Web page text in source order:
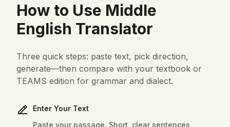
How to Use Middle
English Translator
Three quick steps: paste text, pick direction,
generate—then compare with your textbook or
TEAMS edition for grammar and dialect.
Enter Your Text
Paste your passage. Short, clear sentences